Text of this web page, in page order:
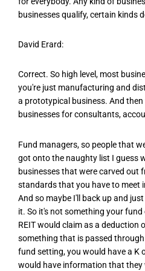
businesses qualify, certain kinds
David Erard:
Correct. So high level, most
you're just manufacturing and
a prototypical business. And
businesses for consultants,
Fund managers, so people that
got onto the naughty list I guess
businesses that were carved out
standards that you have to meet
And so maybe I'll back up and
it. So it's not something your
REIT would claim as a deduction
something that is passed through
fund setting, you would have a K
would have information that they